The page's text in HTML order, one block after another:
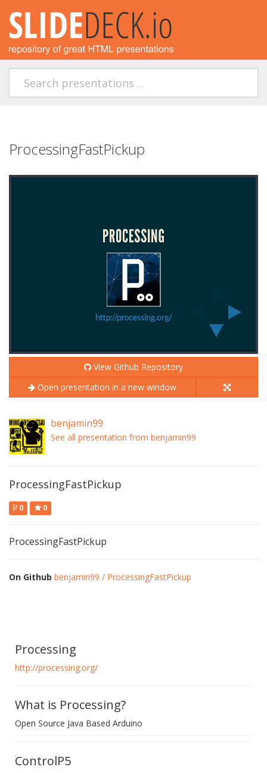
ProcessingFastPickup
View Github Repository
Open presentation in a new window
benjamin99
See all presentation from benjamin99
ProcessingFastPickup
0 0
ProcessingFastPickup
On Github benjamin99 / ProcessingFastPickup
Processing
http://processing.org/
What is Processing?
Open Source Java Based Arduino
ControlP5